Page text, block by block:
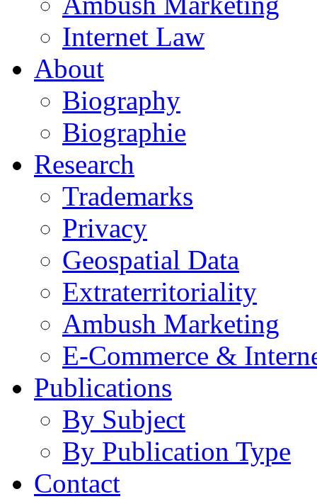
Internet Law
About
Biography
Biographie
Research
Trademarks
Privacy
Geospatial Data
Extraterritoriality
Ambush Marketing
E-Commerce &
Publications
By Subject
By Publication Type
Contact